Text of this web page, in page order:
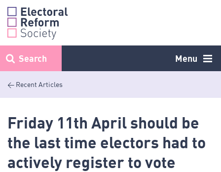
Skip
content
Menu
Search
< Recent Articles
Friday 11th April should be
the last time electors had to
actively register to vote